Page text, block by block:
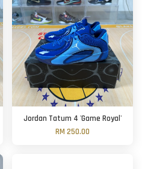
Jordan Tatum 4 'Game Royal'
RM 250.00